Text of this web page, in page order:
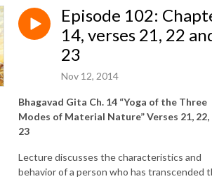
Episode 102:
14, verses 21, 22
23
Nov 12, 2014
Bhagavad Gita Ch. 14 “Yoga of the Three
Modes of Material Nature” Verses 21, 22,
23
Lecture discusses the characteristics and
behavior of a person who has transcended